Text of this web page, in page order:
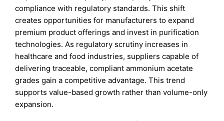
compliance with regulatory standards. This shift
creates opportunities for manufacturers to expand
premium product offerings and invest in purification
technologies. As regulatory scrutiny increases in
healthcare and food industries, suppliers capable of
delivering traceable, compliant ammonium acetate
grades gain a competitive advantage. This trend
supports value-based growth rather than volume-only
expansion.